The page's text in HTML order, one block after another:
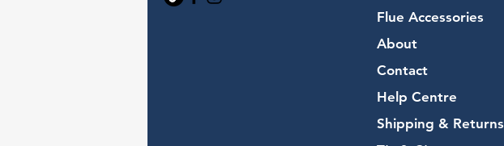
Flue Accessories
About
Contact
Help Centre
Shipping & Returns